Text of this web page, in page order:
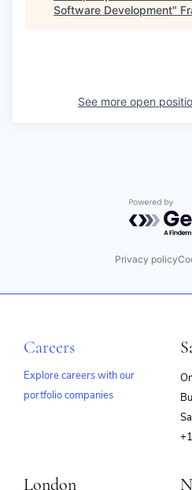
Software Development"
See more open
Powered
Privacy policy
Careers
Explore careers with our
portfolio companies
London